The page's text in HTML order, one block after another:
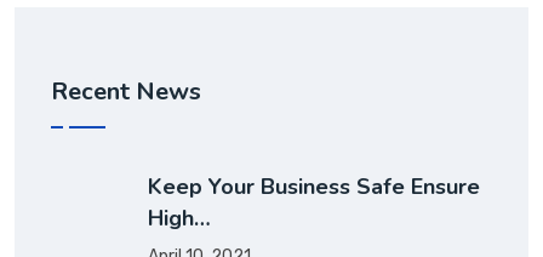
Recent News
Keep Your Business Safe Ensure
High…